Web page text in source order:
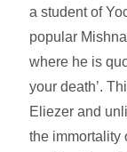
a student of
popular
where he is
your death’.
Eliezer and
the immortality